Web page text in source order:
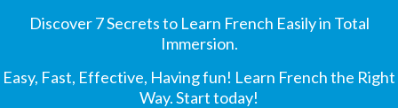
Discover 7 Secrets to Learn French Easily in Total
Immersion.
Easy, Fast, Effective, Having fun! Learn French the Right
Way. Start today!